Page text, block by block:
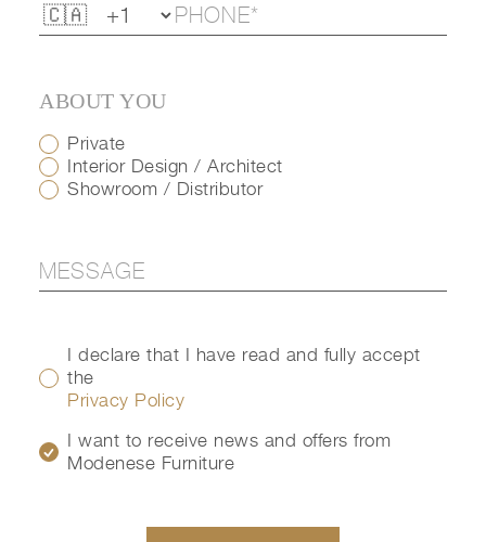
ABOUT YOU
Private
Interior Design / Architect
Showroom / Distributor
I declare that I have read and fully accept
the
Privacy Policy
I want to receive news and offers from
Modenese Furniture